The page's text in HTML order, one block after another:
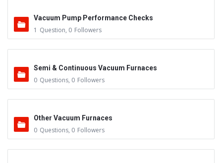
Vacuum Pump Performance Checks
1 Question, 0 Followers
Semi & Continuous Vacuum Furnaces
0 Questions, 0 Followers
Other Vacuum Furnaces
0 Questions, 0 Followers